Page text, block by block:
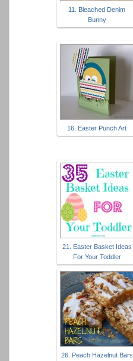
11. Bleached Denim
Bunny
16. Easter Punch Art
21. Easter Basket Ideas
For Your Toddler
26. Peach Hazelnut Bars